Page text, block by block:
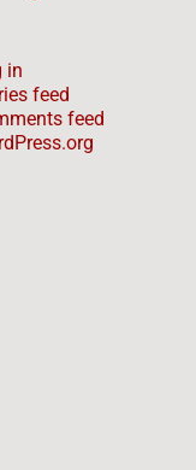
in
feed
feed